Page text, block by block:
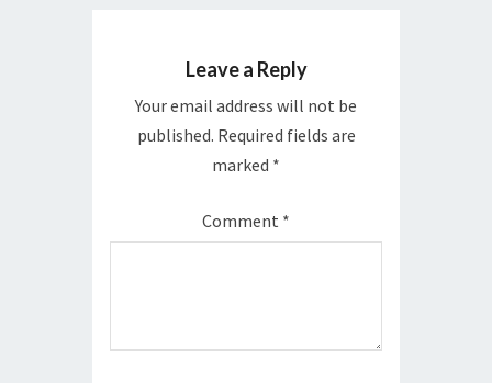
Leave a Reply
Your email address will not be
published. Required fields are
marked *
Comment *